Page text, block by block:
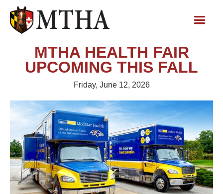
MTHA HEALTH FAIR
UPCOMING THIS FALL
Friday, June 12, 2026